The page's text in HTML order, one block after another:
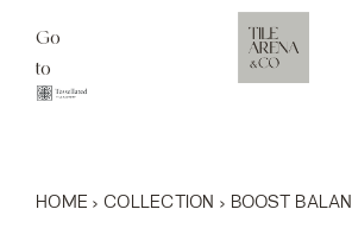
content
Go
to
HOME › COLLECTION › BOOST